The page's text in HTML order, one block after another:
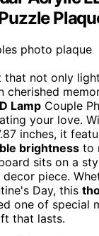
that not only
cherished
Lamp Couple
your love.
inches, it
brightness to
sits on a
piece.
Day, this
one of special
that lasts.